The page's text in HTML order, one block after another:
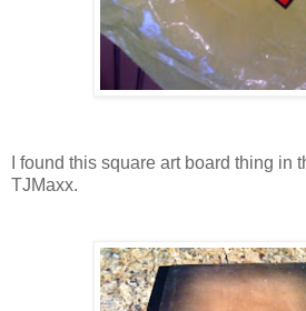
I found this square art board thing in
TJMaxx.